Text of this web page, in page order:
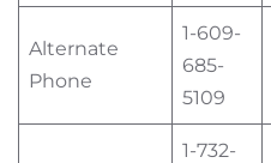
Alternate
Phone
1-609-
685-
5109
1-732-